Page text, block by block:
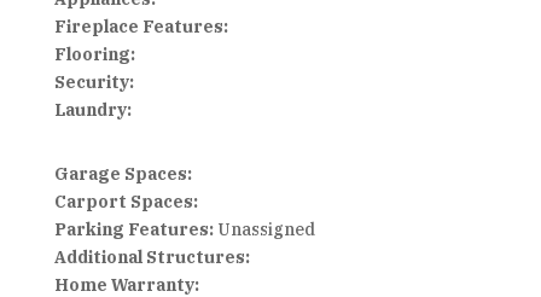
Fireplace Features:
Flooring:
Security:
Laundry:
Garage Spaces:
Carport Spaces:
Parking Features:Unassigned
Additional Structures:
Home Warranty: